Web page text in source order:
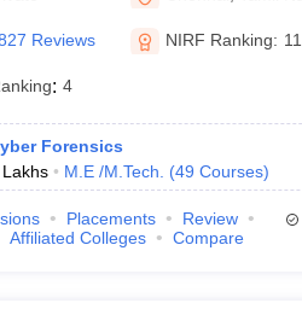
Colleges in Allahabad Private
and Sample Papers
Reviews NIRF Ranking: 11
: 4
Forensics
M.E /M.Tech. (49 Courses)
Placements
Review
Affiliated Colleges Compare